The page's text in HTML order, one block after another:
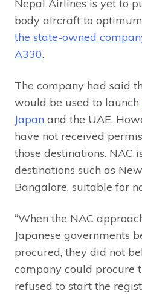
Nepal Airlines is yet to
body aircraft to
the state-owned
A330.
The company had said
would be used to launch
Japan and the UAE.
have not received
those destinations. NAC
destinations such as
Bangalore, suitable for
“When the NAC
Japanese governments
procured, they did not
company could procure
refused to start the